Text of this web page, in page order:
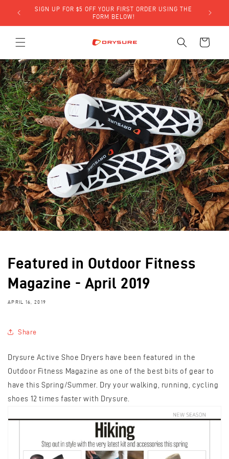
Skip to
content
SIGN UP FOR $5 OFF YOUR FIRST ORDER USING THE
FORM BELOW!
Cart
Featured in Outdoor Fitness
Magazine - April 2019
APRIL 16, 2019
Share
Drysure Active Shoe Dryers have been featured in the
Outdoor Fitness Magazine as one of the best bits of gear to
have this Spring/Summer. Dry your walking, running, cycling
shoes 12 times faster with Drysure.